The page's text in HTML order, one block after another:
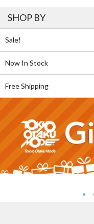
SHOP BY
Sale!
Now In Stock
Free Shipping